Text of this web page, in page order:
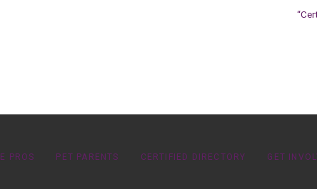
PROS PET PARENTS CERTIFIED DIRECTORY GET